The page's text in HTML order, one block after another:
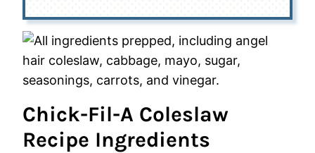
Chick-Fil-A Coleslaw
Recipe Ingredients